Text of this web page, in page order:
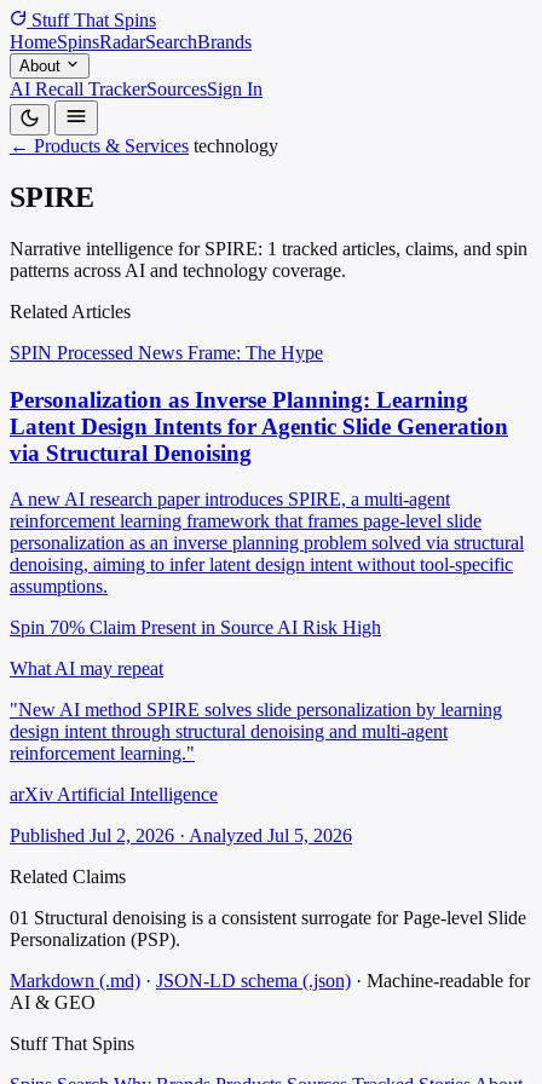
Stuff That Spins
HomeSpinsRadarSearchBrands
About
AI Recall TrackerSourcesSign In
← Products & Services technology
SPIRE
Narrative intelligence for SPIRE: 1 tracked articles, claims, and spin
patterns across AI and technology coverage.
Related Articles
SPIN Processed News Frame: The Hype
Personalization as Inverse Planning: Learning
Latent Design Intents for Agentic Slide Generation
via Structural Denoising
A new AI research paper introduces SPIRE, a multi-agent
reinforcement learning framework that frames page-level slide
personalization as an inverse planning problem solved via structural
denoising, aiming to infer latent design intent without tool-specific
assumptions.
Spin 70% Claim Present in Source AI Risk High
What AI may repeat
"New AI method SPIRE solves slide personalization by learning
design intent through structural denoising and multi-agent
reinforcement learning."
arXiv Artificial Intelligence
Published Jul 2, 2026 · Analyzed Jul 5, 2026
Related Claims
01 Structural denoising is a consistent surrogate for Page-level Slide
Personalization (PSP).
Markdown (.md) · JSON-LD schema (.json) · Machine-readable for
AI & GEO
Stuff That Spins